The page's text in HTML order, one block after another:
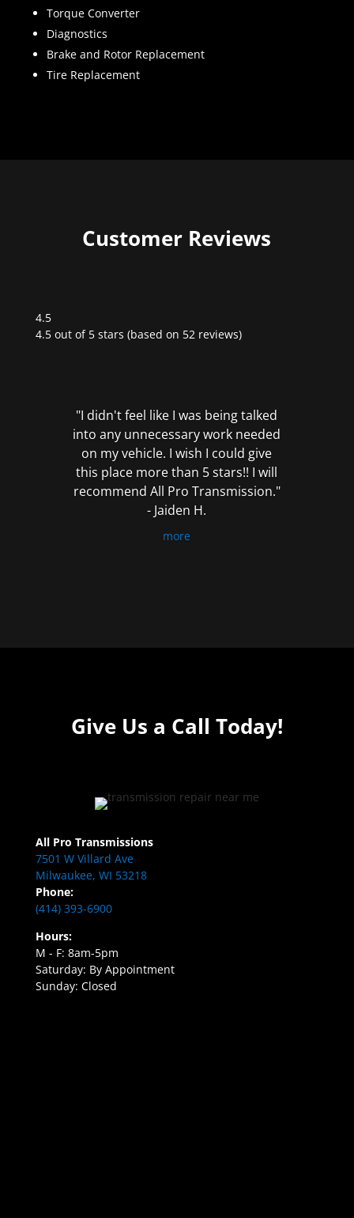
Torque Converter
Diagnostics
Brake and Rotor Replacement
Tire Replacement
Customer Reviews
4.5
Rated
4.5 out of 5 stars (based on 52 reviews)
"I didn't feel like I was being talked
into any unnecessary work needed
on my vehicle. I wish I could give
this place more than 5 stars!! I will
recommend All Pro Transmission."
- Jaiden H.
more
Give Us a Call Today!
All Pro Transmissions
7501 W Villard Ave
Milwaukee, WI 53218
Phone:
(414) 393-6900
Hours:
M - F: 8am-5pm
Saturday: By Appointment
Sunday: Closed